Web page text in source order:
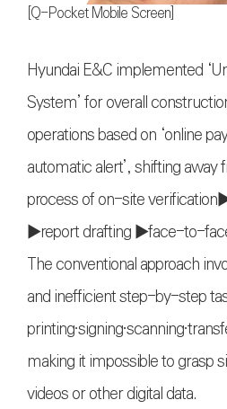
[Q-Pocket Mobile Screen]
Hyundai E&C implemented
System’ for overall
operations based on ‘online
automatic alert’, shifting
process of on-site
▶report drafting ▶face-to-
The conventional approach
and inefficient step-by-step
printing〮signing〮scanning〮
making it impossible to grasp
videos or other digital data.